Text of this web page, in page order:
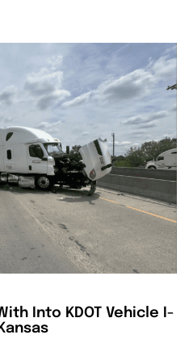
Into KDOT Vehicle I-